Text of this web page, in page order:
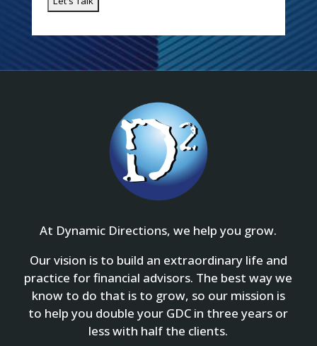
At Dynamic Directions, we help you grow.
Our vision is to build an extraordinary life and
practice for financial advisors. The best way we
know to do that is to grow, so our mission is
to help you double your GDC in three years or
less with half the clients.